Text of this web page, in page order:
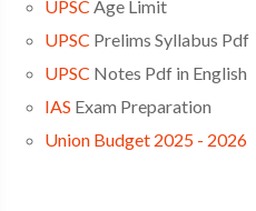
UPSC Age Limit
UPSC Prelims Syllabus Pdf
UPSC Notes Pdf in English
IAS Exam Preparation
Union Budget 2025 - 2026